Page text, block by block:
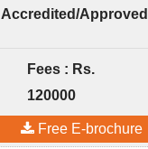
Accredited/Approved
Fees : Rs.
120000
Free E-brochure